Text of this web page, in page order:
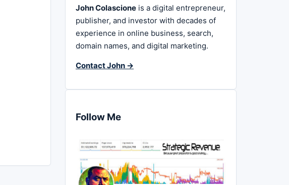
John Colascione is a digital entrepreneur,
publisher, and investor with decades of
experience in online business, search,
domain names, and digital marketing.
Contact John →
Follow Me